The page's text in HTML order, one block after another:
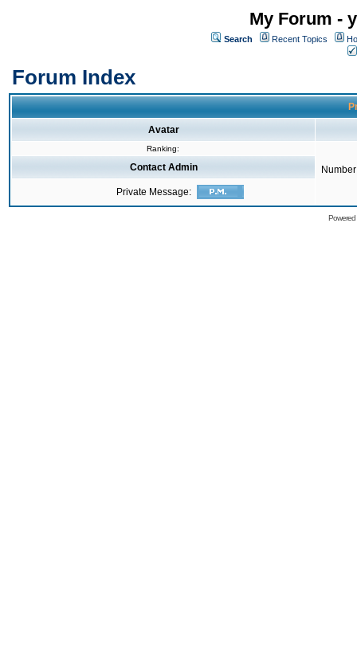
My Forum -
Search Recent Topics
Forum Index
Avatar
Ranking:
Contact Admin
Private Message: